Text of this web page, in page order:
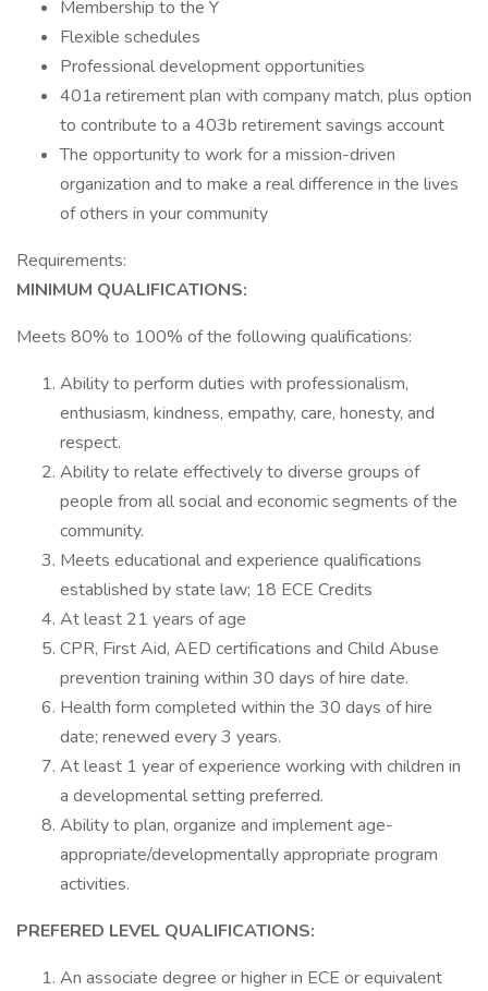
Membership to the Y
Flexible schedules
Professional development opportunities
401a retirement plan with company match, plus option
to contribute to a 403b retirement savings account
The opportunity to work for a mission-driven
organization and to make a real difference in the lives
of others in your community
Requirements:
MINIMUM QUALIFICATIONS:
Meets 80% to 100% of the following qualifications:
Ability to perform duties with professionalism,
enthusiasm, kindness, empathy, care, honesty, and
respect.
Ability to relate effectively to diverse groups of
people from all social and economic segments of the
community.
Meets educational and experience qualifications
established by state law; 18 ECE Credits
At least 21 years of age
CPR, First Aid, AED certifications and Child Abuse
prevention training within 30 days of hire date.
Health form completed within the 30 days of hire
date; renewed every 3 years.
At least 1 year of experience working with children in
a developmental setting preferred.
Ability to plan, organize and implement age-
appropriate/developmentally appropriate program
activities.
PREFERED LEVEL QUALIFICATIONS:
An associate degree or higher in ECE or equivalent